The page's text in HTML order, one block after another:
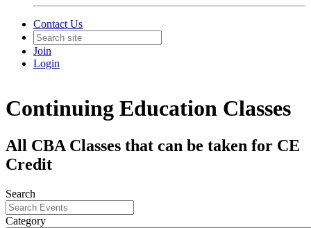
Contact Us
Join
Login
Continuing Education Classes
All CBA Classes that can be taken for CE
Credit
Search
Category